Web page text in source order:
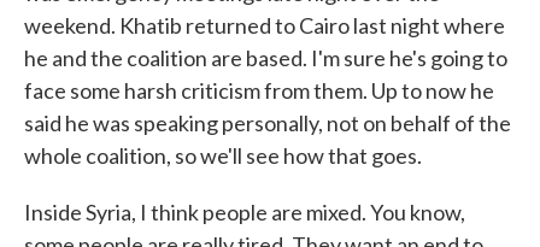
weekend. Khatib returned to Cairo last night where
he and the coalition are based. I'm sure he's going to
face some harsh criticism from them. Up to now he
said he was speaking personally, not on behalf of the
whole coalition, so we'll see how that goes.
Inside Syria, I think people are mixed. You know,